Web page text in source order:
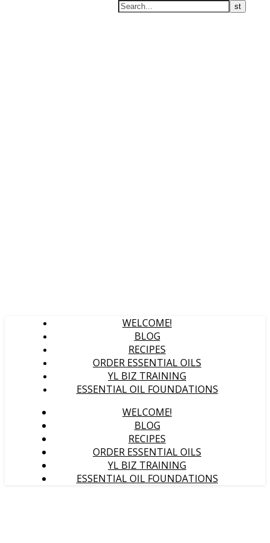
WELCOME!
BLOG
RECIPES
ORDER ESSENTIAL OILS
YL BIZ TRAINING
ESSENTIAL OIL FOUNDATIONS
WELCOME!
BLOG
RECIPES
ORDER ESSENTIAL OILS
YL BIZ TRAINING
ESSENTIAL OIL FOUNDATIONS